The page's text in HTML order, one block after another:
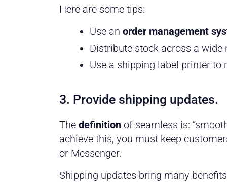
Here are some tips:
Use an order management
Distribute stock across a
Use a shipping label printer
3. Provide shipping updates.
The definition of seamless is:
achieve this, you must keep
or Messenger.
Shipping updates bring many